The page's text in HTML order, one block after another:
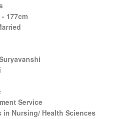
177cm
Service
in Nursing/ Health Sciences